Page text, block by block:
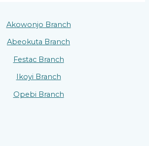
Akowonjo Branch
Abeokuta Branch
Festac Branch
Ikoyi Branch
Opebi Branch